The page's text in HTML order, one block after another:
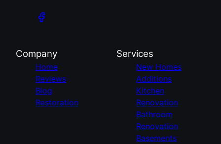
Company
Home
Reviews
Blog
Restoration
Services
New Homes
Additions
Kitchen
Renovation
Bathroom
Renovation
Basements